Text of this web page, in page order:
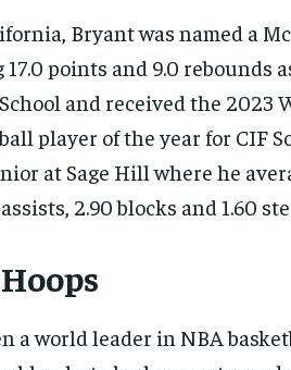
Bryant was named a
points and 9.0 rebounds
and received the 2023
player of the year for CIF
at Sage Hill where he
2.90 blocks and 1.60
a world leader in NBA